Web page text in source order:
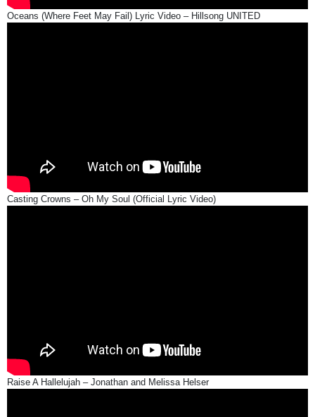
Oceans (Where Feet May Fail) Lyric Video – Hillsong UNITED
Casting Crowns – Oh My Soul (Official Lyric Video)
Raise A Hallelujah – Jonathan and Melissa Helser